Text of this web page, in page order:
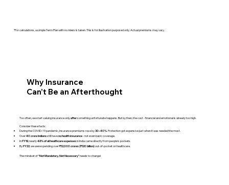
*For calculations, a simple Term Plan with no riders is taken. This is for illustration purposed only. Actual premiums may vary.
Why Insurance
Can’t Be an Afterthought
Too often, we start valuing insurance onlyaftersomething unfortunate happens. But by then, the cost - financial and emotional is already too high.
Consider these facts:
During the COVID-19 pandemic, insurance premiums rose by30–40%. Protection got expensive just when it was needed the most.
Over40 crore Indiansstill haveno health insurance- not even basic coverage.
In FY19, nearly48% of all healthcare expensesin India came directly from people’s pockets.
By FY22, we were spending over₹12,000 crores (₹120 billion)out-of-pocket on healthcare.
The mindset of“Not Mandatory, Not Necessary”needs to change!